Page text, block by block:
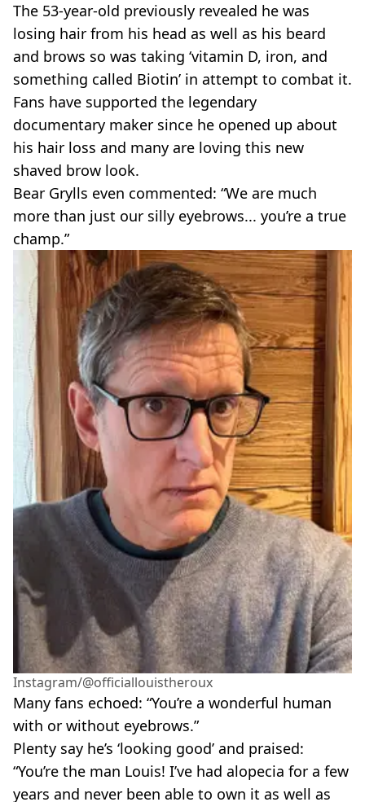
The 53-year-old previously revealed he was
losing hair from his head as well as his beard
and brows so was taking ‘vitamin D, iron, and
something called Biotin’ in attempt to combat it.
Fans have supported the legendary
documentary maker since he opened up about
his hair loss and many are loving this new
shaved brow look.
Bear Grylls even commented: “We are much
more than just our silly eyebrows... you’re a true
champ.”
Instagram/@officiallouistheroux
Many fans echoed: “You’re a wonderful human
with or without eyebrows.”
Plenty say he’s ‘looking good’ and praised:
“You’re the man Louis! I’ve had alopecia for a few
years and never been able to own it as well as